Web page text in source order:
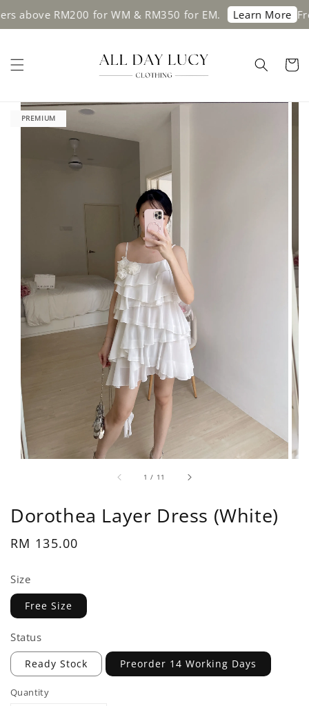
RM200 for WM & RM350 for EM. Learn More Free
1 / 11
PREMIUM
Dorothea Layer Dress (White)
Regular
RM 135.00
Size
Free Size
Status
Ready Stock Preorder 14 Working Days
Quantity